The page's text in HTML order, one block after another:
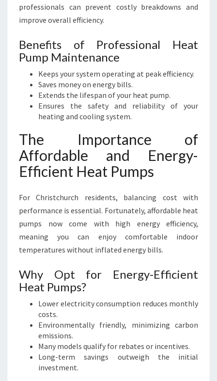
professionals can prevent costly breakdowns and
improve overall efficiency.
Benefits of Professional Heat
Pump Maintenance
Keeps your system operating at peak efficiency.
Saves money on energy bills.
Extends the lifespan of your heat pump.
Ensures the safety and reliability of your
heating and cooling system.
The Importance of
Affordable and Energy-
Efficient Heat Pumps
For Christchurch residents, balancing cost with
performance is essential. Fortunately, affordable heat
pumps now come with high energy efficiency,
meaning you can enjoy comfortable indoor
temperatures without inflated energy bills.
Why Opt for Energy-Efficient
Heat Pumps?
Lower electricity consumption reduces monthly
costs.
Environmentally friendly, minimizing carbon
emissions.
Many models qualify for rebates or incentives.
Long-term savings outweigh the initial
investment.